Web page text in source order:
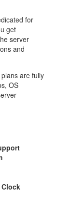
for
get
server
and
are fully
OS